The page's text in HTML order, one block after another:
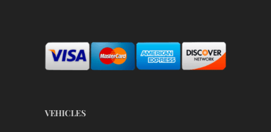
VEHICLES